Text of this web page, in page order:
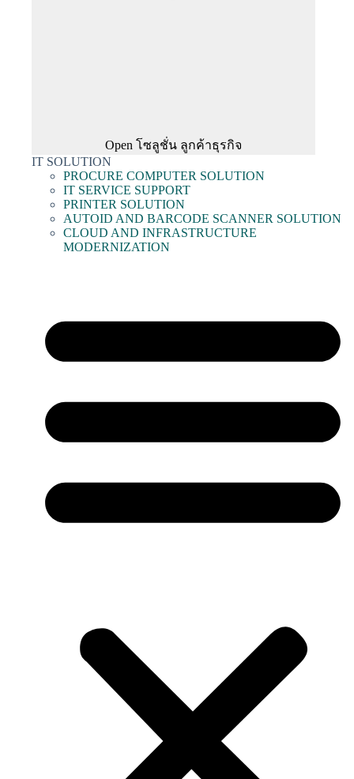
Open โซลูชั่น ลูกค้าธุรกิจ
IT SOLUTION
PROCURE COMPUTER SOLUTION
IT SERVICE SUPPORT
PRINTER SOLUTION
AUTOID AND BARCODE SCANNER SOLUTION
CLOUD AND INFRASTRUCTURE
MODERNIZATION